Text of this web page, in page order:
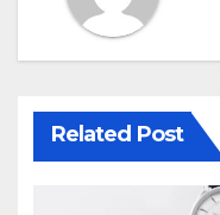
Related Post